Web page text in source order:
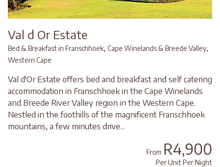
Val d Or Estate
Bed & Breakfast in Franschhoek, Cape Winelands & Breede Valley,
Western Cape
Val d'Or Estate offers bed and breakfast and self catering
accommodation in Franschhoek in the Cape Winelands
and Breede River Valley region in the Western Cape.
Nestled in the foothills of the magnificent Franschhoek
mountains, a few minutes drive...
From R4,900
Per Unit Per Night